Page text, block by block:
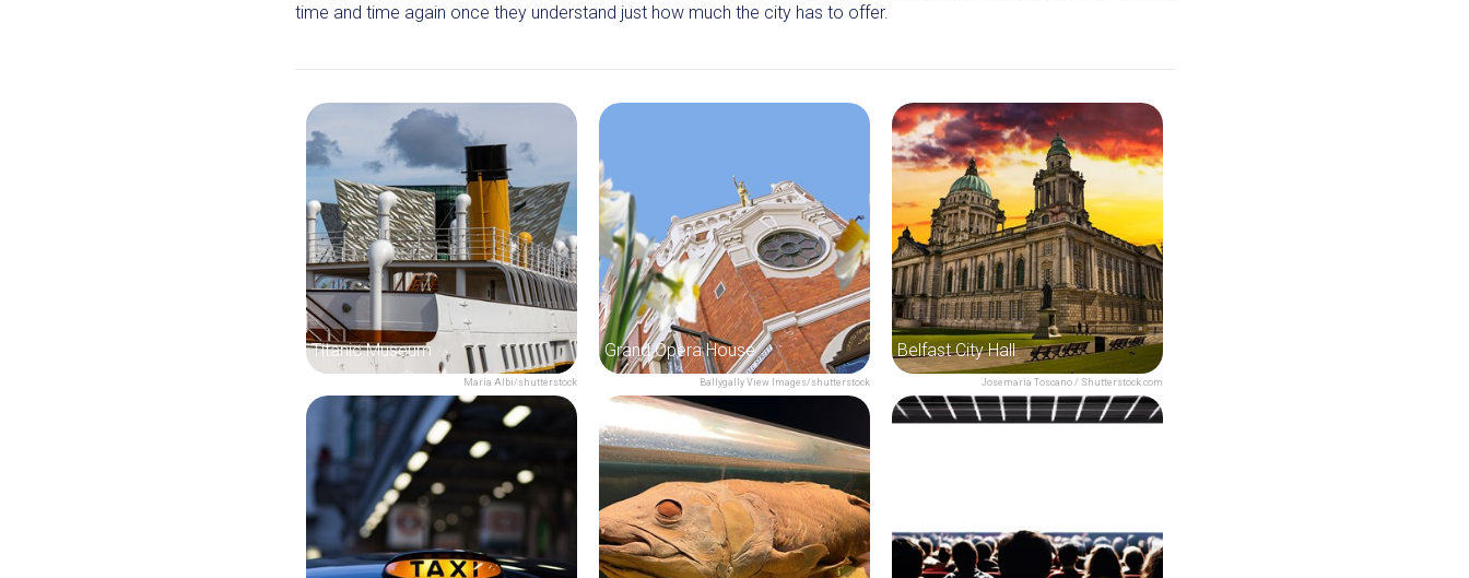
time and time again once they understand just how much the city has to offer.
Maria Albi/shutterstock
Titanic Museum
Ballygally View Images/shutterstock
Grand Opera House
Josemaria Toscano / Shutterstock.com
Belfast City Hall